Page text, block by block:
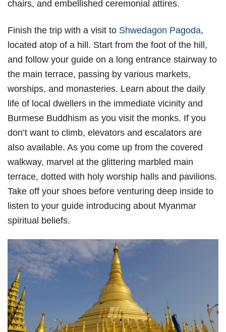
chairs, and embellished ceremonial attires.
Finish the trip with a visit to Shwedagon Pagoda,
located atop of a hill. Start from the foot of the hill,
and follow your guide on a long entrance stairway to
the main terrace, passing by various markets,
worships, and monasteries. Learn about the daily
life of local dwellers in the immediate vicinity and
Burmese Buddhism as you visit the monks. If you
don’t want to climb, elevators and escalators are
also available. As you come up from the covered
walkway, marvel at the glittering marbled main
terrace, dotted with holy worship halls and pavilions.
Take off your shoes before venturing deep inside to
listen to your guide introducing about Myanmar
spiritual beliefs.